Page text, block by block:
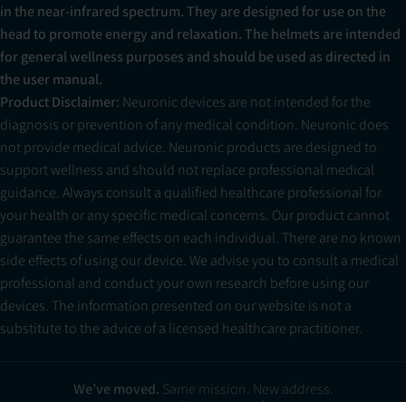
excl. sales tax
in the near-infrared spectrum. They are designed for use on the
head to promote energy and relaxation. The helmets are intended
for general wellness purposes and should be used as directed in
the user manual.
Product Disclaimer: Neuronic devices are not intended for the
diagnosis or prevention of any medical condition. Neuronic does
not provide medical advice. Neuronic products are designed to
support wellness and should not replace professional medical
guidance. Always consult a qualified healthcare professional for
your health or any specific medical concerns. Our product cannot
guarantee the same effects on each individual. There are no known
side effects of using our device. We advise you to consult a medical
professional and conduct your own research before using our
devices. The information presented on our website is not a
substitute to the advice of a licensed healthcare practitioner.
We’ve moved. Same mission. New address.